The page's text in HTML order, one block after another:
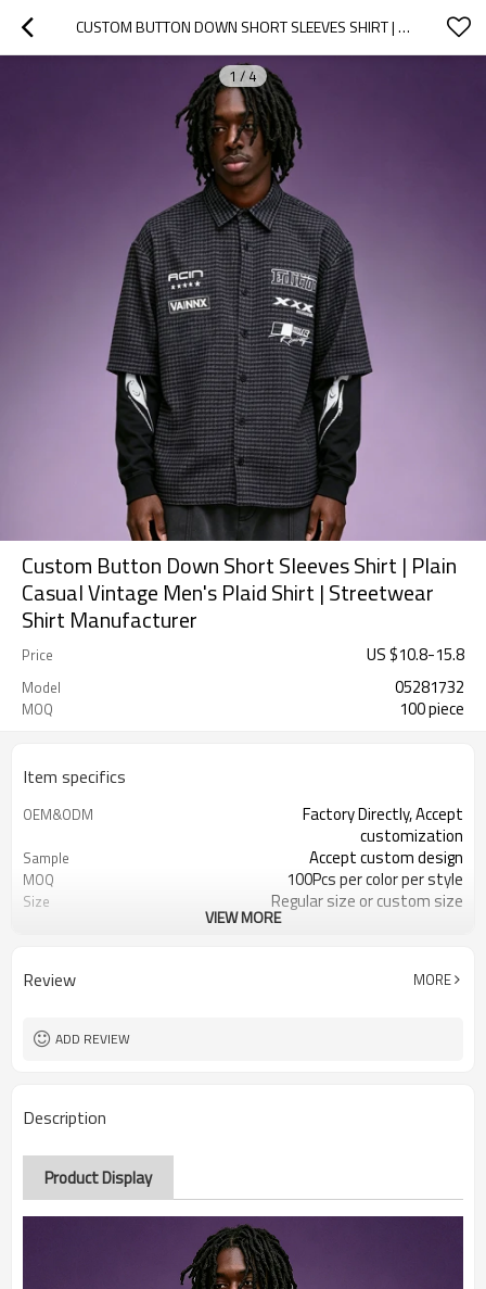
CUSTOM BUTTON DOWN SHORT SLEEVES SHIRT | PLAIN CASUAL VINTAGE MEN'S PLAID SHIRT | STREETWEAR SHIRT MANUFACTURER
1 / 4
Custom Button Down Short Sleeves Shirt | Plain
Casual Vintage Men's Plaid Shirt | Streetwear
Shirt Manufacturer
Price US $10.8-15.8
Model 05281732
MOQ 100 piece
Item specifics
OEM&ODM
Factory Directly, Accept
customization
Sample Accept custom design
MOQ 100Pcs per color per style
Size Regular size or custom size
VIEW MORE
Review MORE
ADD REVIEW
Description
Product Display